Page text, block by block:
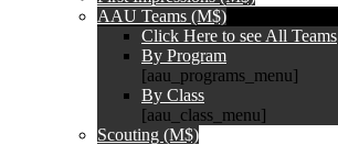
AAU Teams (M$)
Click Here to see All Teams
By Program
[aau_programs_menu]
By Class
[aau_class_menu]
Scouting (M$)